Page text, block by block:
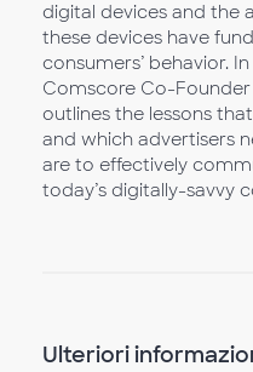
digital devices and the
these devices have
consumers’ behavior.
Comscore Co-
outlines the lessons
and which advertisers
are to effectively
today’s digitally-savvy
Ulteriori